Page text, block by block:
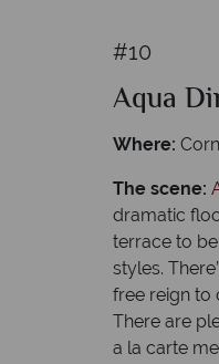
#10
Aqua
Where:
The scene:
dramatic
terrace to
styles.
free reign to
There are
a la carte